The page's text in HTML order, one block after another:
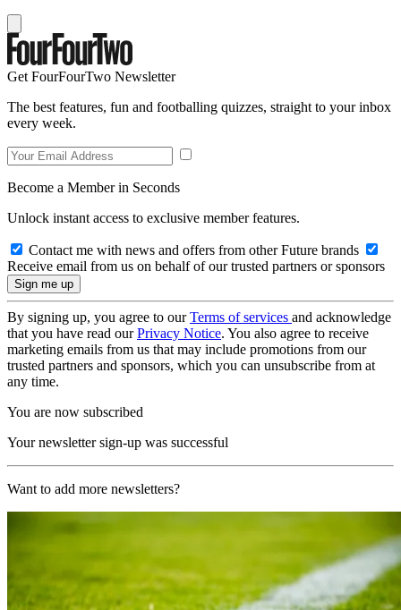
Get FourFourTwo Newsletter
The best features, fun and footballing quizzes, straight to your inbox
every week.
Become a Member in Seconds
Unlock instant access to exclusive member features.
Contact me with news and offers from other Future brands
Receive email from us on behalf of our trusted partners or sponsors
By signing up, you agree to ourTerms of services and acknowledge
that you have read ourPrivacy Notice. You also agree to receive
marketing emails from us that may include promotions from our
trusted partners and sponsors, which you can unsubscribe from at
any time.
You are now subscribed
Your newsletter sign-up was successful
Want to add more newsletters?